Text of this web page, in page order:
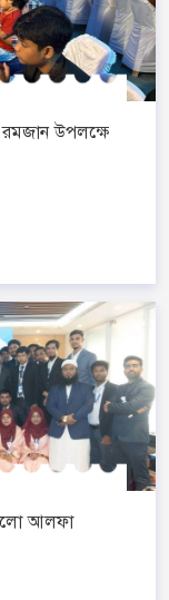
উপলক্ষে